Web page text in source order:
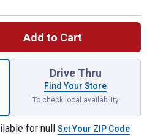
Add to Cart
1, 3 lb Garden Seeder for
Drive Thru
Find Your Store
To check local availability
for null Set Your ZIP Code